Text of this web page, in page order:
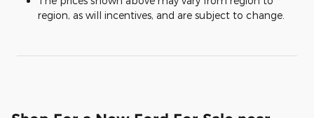
region, as will incentives, and are subject to change.